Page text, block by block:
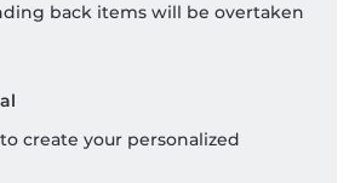
back items will be overtaken
create your personalized